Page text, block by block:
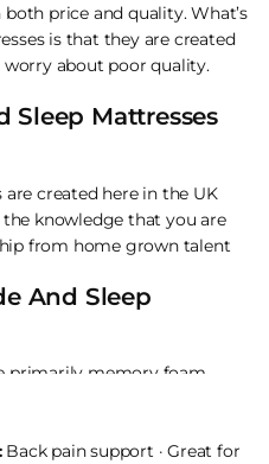
price and quality. What’s
is that they are created
worry about poor quality.
Sleep Mattresses
created here in the UK
knowledge that you are
from home grown talent
And Sleep
primarily memory foam
up mattress-in-a-box
industry upside down.
with the likes of Eve,
Back pain support ·Great for